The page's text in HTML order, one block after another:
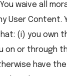
waive all
User Content.
(i) you own
on or through
have